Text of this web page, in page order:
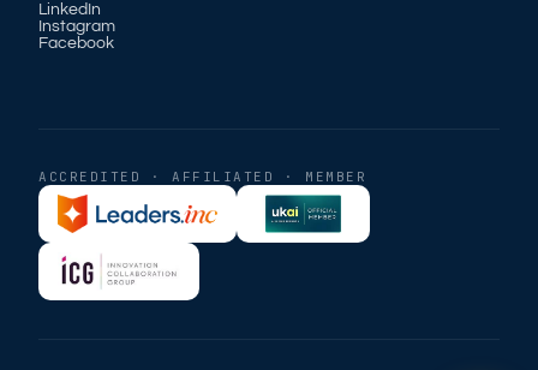
LinkedIn
Instagram
Facebook
ACCREDITED · AFFILIATED · MEMBER